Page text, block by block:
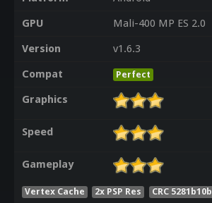
GPU
Mali-400 MP ES 2.0
Version
v1.6.3
Compat
Perfect
Graphics
Speed
Gameplay
Vertex Cache 2x PSP Res CRC 5281b10b